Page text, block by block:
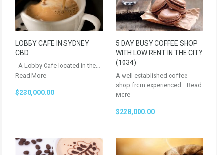
LOBBY CAFE IN SYDNEY
CBD
A Lobby Cafe located in the…
Read More
$230,000.00
5 DAY BUSY COFFEE SHOP
WITH LOW RENT IN THE CITY
(1034)
A well established coffee
shop from experienced… Read
More
$228,000.00